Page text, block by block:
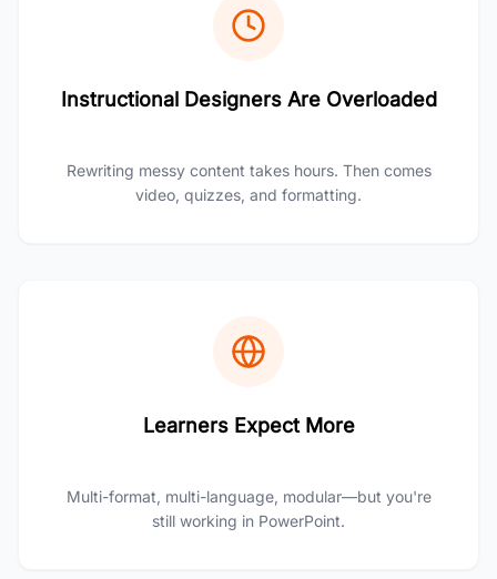
Instructional Designers Are Overloaded
Rewriting messy content takes hours. Then comes
video, quizzes, and formatting.
Learners Expect More
Multi-format, multi-language, modular—but you're
still working in PowerPoint.